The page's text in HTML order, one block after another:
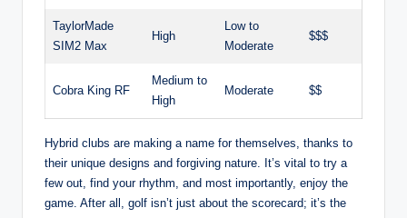
TaylorMade
SIM2 Max
High
Low to
Moderate
$$$
Cobra King RF
Medium to
High
Moderate $$
Hybrid clubs are making a name for themselves, thanks to
their unique designs and forgiving nature. It’s vital to try a
few out, find your rhythm, and most importantly, enjoy the
game. After all, golf isn’t just about the scorecard; it’s the